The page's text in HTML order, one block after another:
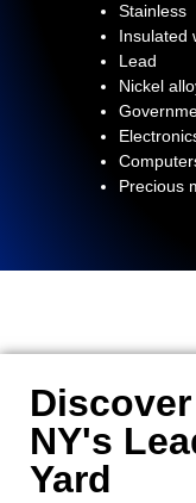
Stainless
Insulated
Lead
Nickel
Precious
NY's
Yard